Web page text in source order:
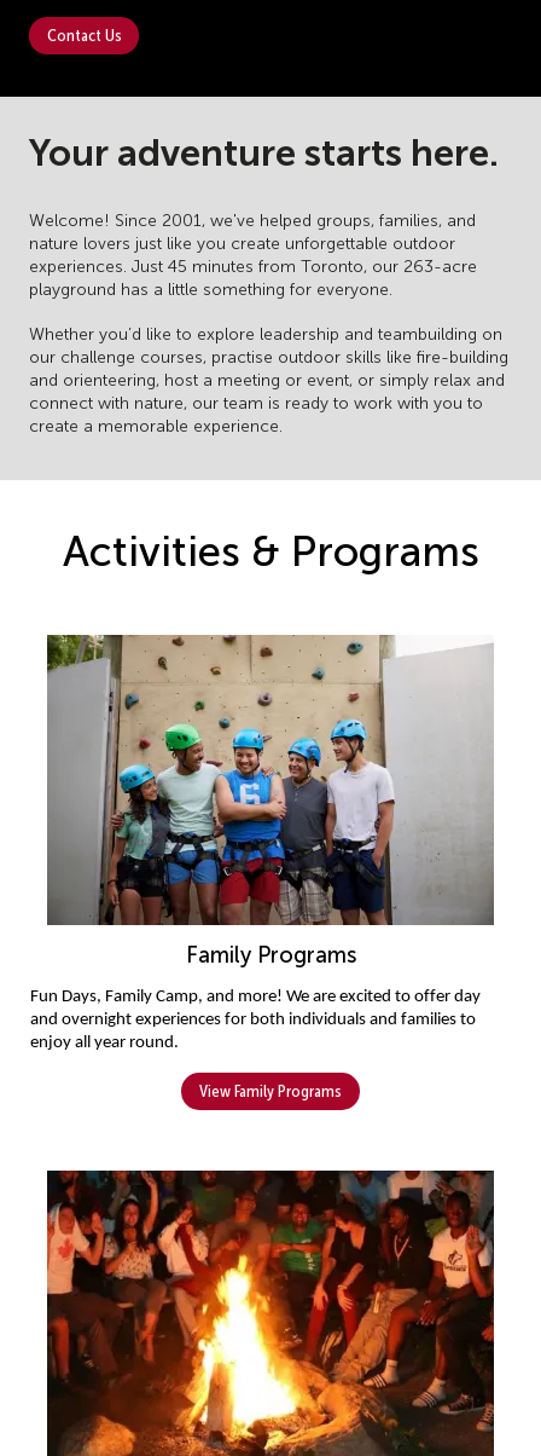
Contact Us
Your adventure starts here.
Welcome! Since 2001, we've helped groups, families, and
nature lovers just like you create unforgettable outdoor
experiences. Just 45 minutes from Toronto, our 263-acre
playground has a little something for everyone.
Whether you’d like to explore leadership and teambuilding on
our challenge courses, practise outdoor skills like fire-building
and orienteering, host a meeting or event, or simply relax and
connect with nature, our team is ready to work with you to
create a memorable experience.
Activities & Programs
Family Programs
Fun Days, Family Camp, and more! We are excited to offer day
and overnight experiences for both individuals and families to
enjoy all year round.
View Family Programs